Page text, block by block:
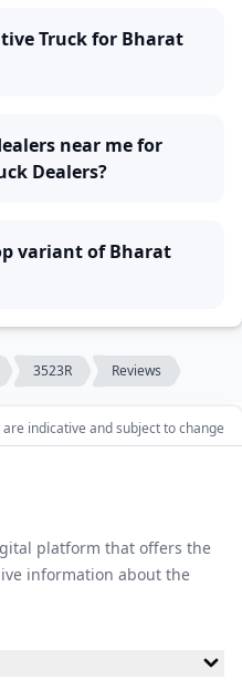
Truck for Bharat
near me for
Dealers?
variant of Bharat
3523R Reviews
indicative and subject to change
platform that offers the
information about the